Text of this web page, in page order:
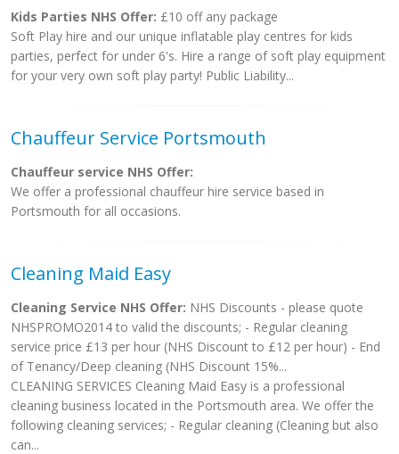
Kids Parties NHS Offer: £10 off any package
Soft Play hire and our unique inflatable play centres for kids
parties, perfect for under 6's. Hire a range of soft play equipment
for your very own soft play party! Public Liability...
Chauffeur Service Portsmouth
Chauffeur service NHS Offer:
We offer a professional chauffeur hire service based in
Portsmouth for all occasions.
Cleaning Maid Easy
Cleaning Service NHS Offer: NHS Discounts - please quote
NHSPROMO2014 to valid the discounts; - Regular cleaning
service price £13 per hour (NHS Discount to £12 per hour) - End
of Tenancy/Deep cleaning (NHS Discount 15%...
CLEANING SERVICES Cleaning Maid Easy is a professional
cleaning business located in the Portsmouth area. We offer the
following cleaning services; - Regular cleaning (Cleaning but also
can...